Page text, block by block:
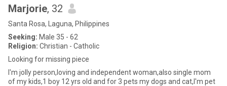
Marjorie, 32
Santa Rosa, Laguna, Philippines
Seeking: Male 35 - 62
Religion: Christian - Catholic
Looking for missing piece
I'm jolly person,loving and independent woman,also single mom
of my kids,1 boy 12 yrs old and for 3 pets my dogs and cat,I'm pet